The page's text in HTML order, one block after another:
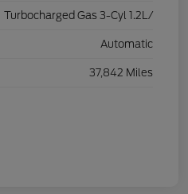
Turbocharged Gas 3-Cyl 1.2L/
Automatic
37,842 Miles